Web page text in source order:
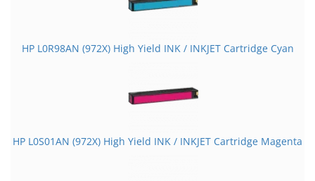
HP L0R98AN (972X) High Yield INK / INKJET Cartridge Cyan
HP L0S01AN (972X) High Yield INK / INKJET Cartridge Magenta